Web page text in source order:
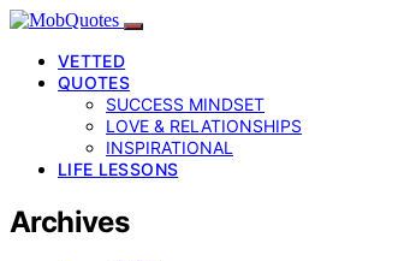
VETTED
QUOTES
SUCCESS MINDSET
LOVE & RELATIONSHIPS
INSPIRATIONAL
LIFE LESSONS
Archives